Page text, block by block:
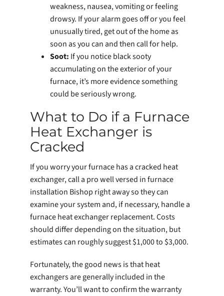
weakness, nausea, vomiting or feeling
drowsy. If your alarm goes off or you feel
unusually tired, get out of the home as
soon as you can and then call for help.
Soot: If you notice black sooty
accumulating on the exterior of your
furnace, it’s more evidence something
could be seriously wrong.
What to Do if a Furnace
Heat Exchanger is
Cracked
If you worry your furnace has a cracked heat
exchanger, call a pro well versed in furnace
installation Bishop right away so they can
examine your system and, if necessary, handle a
furnace heat exchanger replacement. Costs
should differ depending on the situation, but
estimates can roughly suggest $1,000 to $3,000.
Fortunately, the good news is that heat
exchangers are generally included in the
warranty. You’ll want to confirm the warranty